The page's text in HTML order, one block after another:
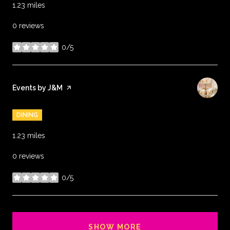
1.23 miles
0 reviews
0/5
stars
Visit the
Events by J&M page on Yelp
DINING
1.23 miles
0 reviews
0/5
stars
SHOW MORE